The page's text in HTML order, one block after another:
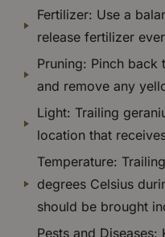
Fertilizer: Use a
release fertilizer
Pruning: Pinch
and remove any
Light: Trailing
location that
Temperature:
degrees Celsius
should be brought
Pests and